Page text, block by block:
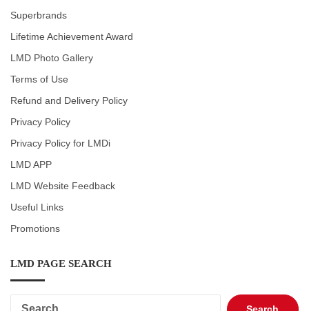
Superbrands
Lifetime Achievement Award
LMD Photo Gallery
Terms of Use
Refund and Delivery Policy
Privacy Policy
Privacy Policy for LMDi
LMD APP
LMD Website Feedback
Useful Links
Promotions
LMD PAGE SEARCH
Search